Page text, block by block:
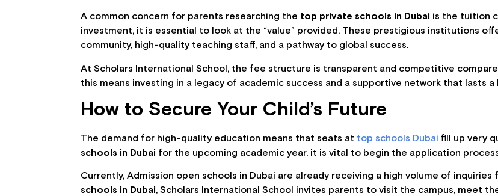
A common concern for parents researching the top private schools in Dubai is the tuition
investment, it is essential to look at the “value” provided. These prestigious institutions
community, high-quality teaching staff, and a pathway to global success.
At Scholars International School, the fee structure is transparent and competitive
this means investing in a legacy of academic success and a supportive network that lasts
How to Secure Your Child’s Future
The demand for high-quality education means that seats at top schools Dubai fill up very
schools in Dubai for the upcoming academic year, it is vital to begin the application
Currently, Admission open schools in Dubai are already receiving a high volume of
schools in Dubai, Scholars International School invites parents to visit the campus, meet